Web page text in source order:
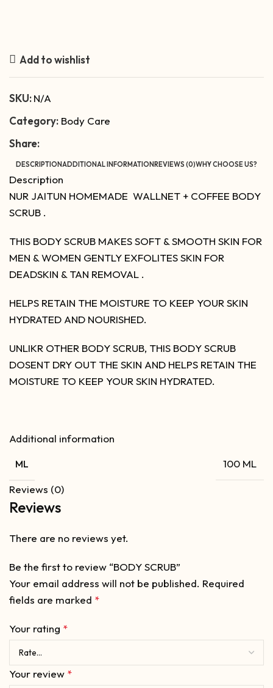
Add to wishlist
SKU:N/A
Category: Body Care
Share:
DESCRIPTIONADDITIONAL INFORMATION REVIEWS (0)WHY CHOOSE US?
Description
NUR JAITUN HOMEMADE WALLNET + COFFEE BODY
SCRUB .
THIS BODY SCRUB MAKES SOFT & SMOOTH SKIN FOR
MEN & WOMEN GENTLY EXFOLITES SKIN FOR
DEADSKIN & TAN REMOVAL .
HELPS RETAIN THE MOISTURE TO KEEP YOUR SKIN
HYDRATED AND NOURISHED.
UNLIKR OTHER BODY SCRUB, THIS BODY SCRUB
DOSENT DRY OUT THE SKIN AND HELPS RETAIN THE
MOISTURE TO KEEP YOUR SKIN HYDRATED.
Additional information
ML
100 ML
Reviews (0)
Reviews
There are no reviews yet.
Be the first to review “BODY SCRUB”
Your email address will not be published. Required
fields are marked *
Your rating *
Your review *